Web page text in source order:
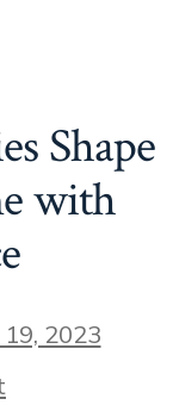
Shape
with
2023